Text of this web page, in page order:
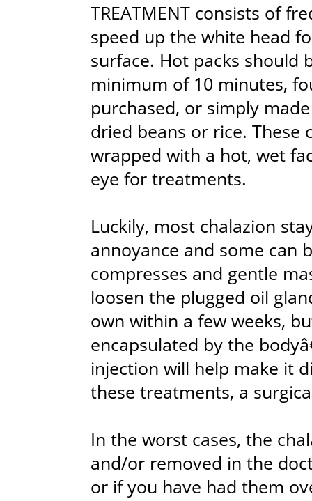
TREATMENT consists of
speed up the white head
surface. Hot packs should
minimum of 10 minutes,
purchased, or simply
dried beans or rice. These
wrapped with a hot, wet
eye for treatments.
Luckily, most chalazion
annoyance and some can
compresses and gentle
loosen the plugged oil
own within a few weeks,
encapsulated by the
injection will help make it
these treatments, a
In the worst cases, the
and/or removed in the
or if you have had them